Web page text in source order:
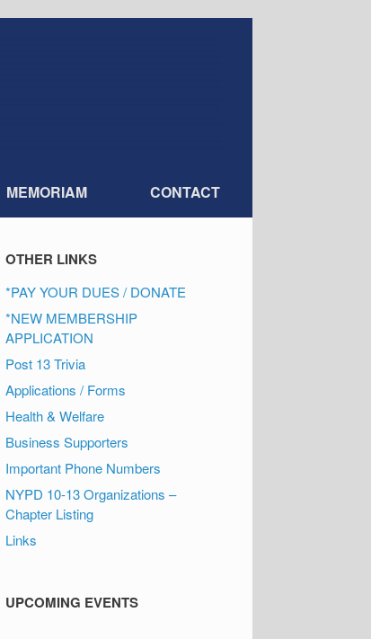
MEMORIAM CONTACT
OTHER LINKS
*PAY YOUR DUES / DONATE
*NEW MEMBERSHIP
APPLICATION
Post 13 Trivia
Applications / Forms
Health & Welfare
Business Supporters
Important Phone Numbers
NYPD 10-13 Organizations –
Chapter Listing
Links
UPCOMING EVENTS